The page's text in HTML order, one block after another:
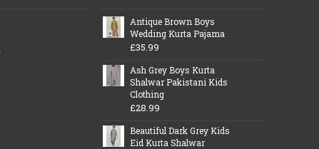
Antique Brown Boys
Wedding Kurta Pajama
£35.99
Ash Grey Boys Kurta
Shalwar Pakistani Kids
Clothing
£28.99
Beautiful Dark Grey Kids
Eid Kurta Shalwar